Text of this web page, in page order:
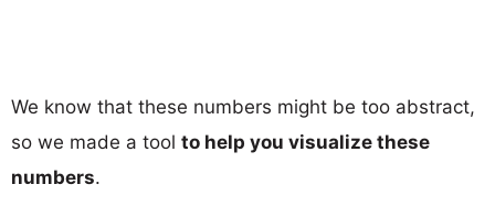
We know that these numbers might be too abstract,
so we made a tool to help you visualize these
numbers.